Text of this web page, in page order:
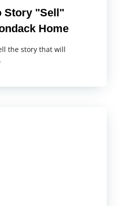
Story "Sell"
Home
the story that will